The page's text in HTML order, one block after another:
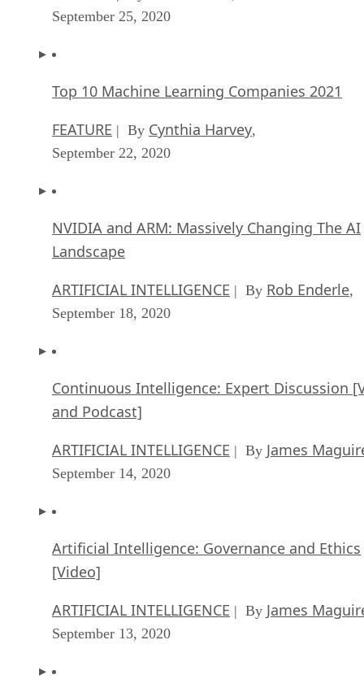
September 25, 2020
Top 10 Machine Learning Companies 2021
FEATURE | By Cynthia Harvey,
September 22, 2020
NVIDIA and ARM: Massively Changing The AI
Landscape
ARTIFICIAL INTELLIGENCE | By Rob Enderle,
September 18, 2020
Continuous Intelligence: Expert Discussion
and Podcast]
ARTIFICIAL INTELLIGENCE | By James
September 14, 2020
Artificial Intelligence: Governance and Ethics
[Video]
ARTIFICIAL INTELLIGENCE | By James
September 13, 2020